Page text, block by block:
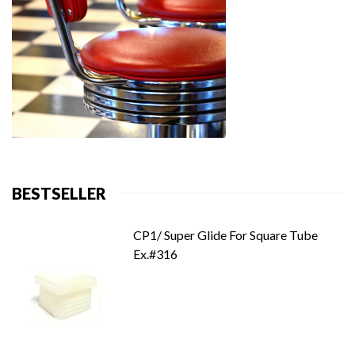
BESTSELLER
CP1/ Super Glide For Square Tube
Ex.#316